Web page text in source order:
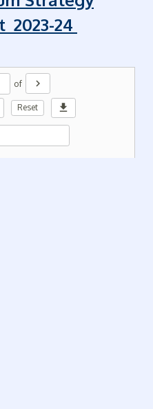
2023-24
of chevron_right
Reset download